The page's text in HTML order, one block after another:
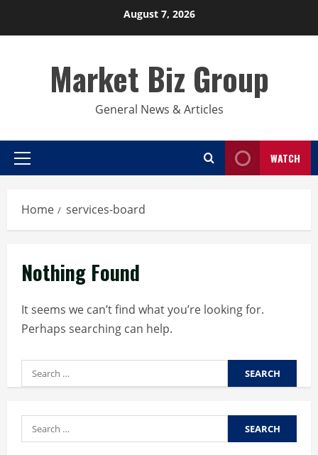
August 7, 2026
Market Biz Group
General News & Articles
Primary
WATCH
Home services-board
Nothing Found
It seems we can’t find what you’re looking for.
Perhaps searching can help.
Search
for:
Search
for: